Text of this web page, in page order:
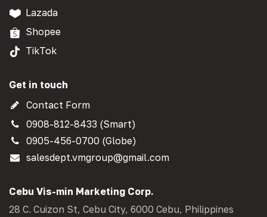
Lazada
Shopee
TikTok
Get in touch
Contact Form
0908-812-8433 (Smart)
0905-456-0700 (Globe)
salesdept.vmgroup@gmail.com
Cebu Vis-min Marketing Corp.
28 C. Cuizon St, Cebu City, 6000 Cebu, Philippines